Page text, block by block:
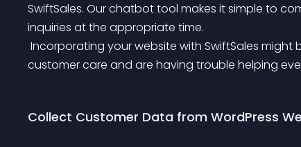
SwiftSales. Our chatbot tool makes it simple to
inquiries at the appropriate time.
customer care and are having trouble helping
Collect Customer Data from WordPress